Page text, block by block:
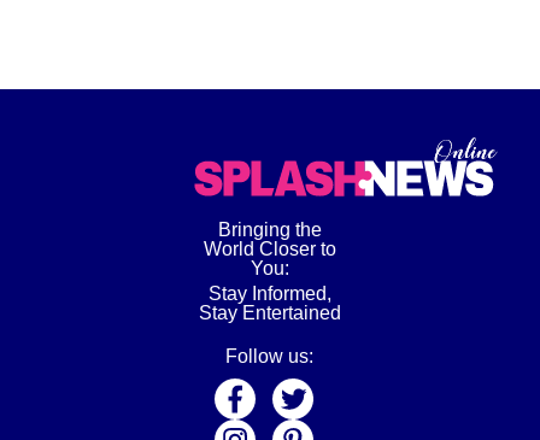
Bringing the
World Closer to
You:
Stay Informed,
Stay Entertained
Follow us: